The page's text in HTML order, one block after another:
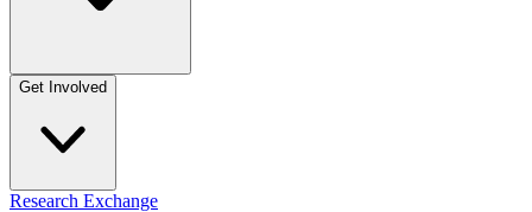
Get Involved
Research Exchange